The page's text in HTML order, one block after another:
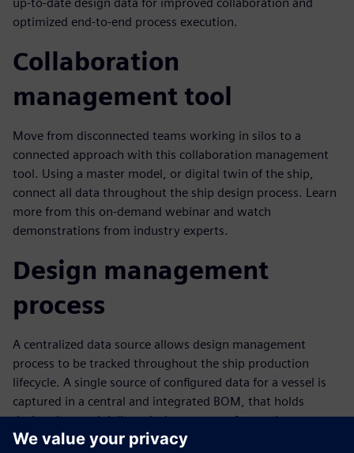
optimized end-to-end process execution.
Collaboration
management tool
Move from disconnected teams working in silos to a
connected approach with this collaboration management
tool. Using a master model, or digital twin of the ship,
connect all data throughout the ship design process. Learn
more from this on-demand webinar and watch
demonstrations from industry experts.
Design management
process
A centralized data source allows design management
process to be tracked throughout the ship production
lifecycle. A single source of configured data for a vessel is
captured in a central and integrated BOM, that holds
design data and delivers it downstream for use in
production and operation.